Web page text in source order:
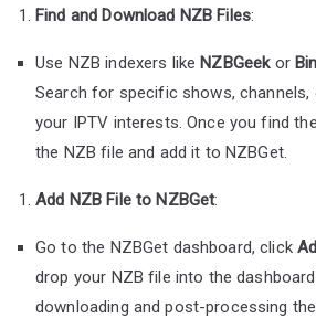
Find and Download NZB Files:
Use NZB indexers like NZBGeekor
Search for specific shows,
your IPTV interests. Once you find
the NZB file and add it to NZBGet.
Add NZB File to NZBGet:
Go to the NZBGet dashboard, click
drop your NZB file into the
downloading and post-processing